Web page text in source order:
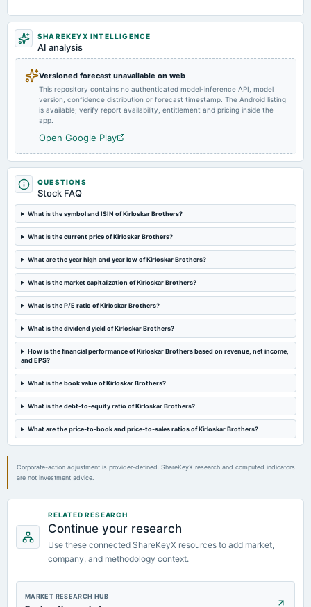
2024-10-29
board Meetings
2024-08-02
board Meetings
Quarterly Results
2024-08-02
AGM
2024-07-26
dividend
Rs.6.0000 per share(300%)Final Dividend
2024-05-14
2024-02-14
board Meetings
Quarterly Results
2023-11-07
board Meetings
SHAREKEYX INTELLIGENCE
AI analysis
Versioned forecast unavailable on web
This repository contains no authenticated model-inference API, model
version, confidence distribution or forecast timestamp. The Android listing
is available; verify report availability, entitlement and pricing inside the
app.
Open Google Play
QUESTIONS
Stock FAQ
What is the symbol and ISIN of Kirloskar Brothers?
What is the current price of Kirloskar Brothers?
What are the year high and year low of Kirloskar Brothers?
What is the market capitalization of Kirloskar Brothers?
What is the P/E ratio of Kirloskar Brothers?
What is the dividend yield of Kirloskar Brothers?
How is the financial performance of Kirloskar Brothers based on revenue, net income,
and EPS?
What is the book value of Kirloskar Brothers?
What is the debt-to-equity ratio of Kirloskar Brothers?
What are the price-to-book and price-to-sales ratios of Kirloskar Brothers?
Corporate-action adjustment is provider-defined. ShareKeyX research and computed indicators
are not investment advice.
RELATED RESEARCH
Continue your research
Use these connected ShareKeyX resources to add market,
company, and methodology context.
MARKET RESEARCH HUB